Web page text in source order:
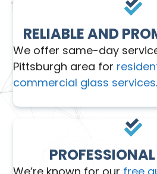
RELIABLE AND
We offer same-day
Pittsburgh area for
commercial glass services.